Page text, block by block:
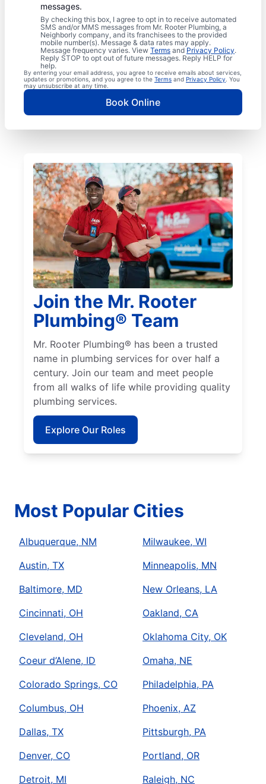
messages.
By checking this box, I agree to opt in to receive automated
SMS and/or MMS messages from Mr. Rooter Plumbing, a
Neighborly company, and its franchisees to the provided
mobile number(s). Message & data rates may apply.
Message frequency varies. View Terms and Privacy Policy.
Reply STOP to opt out of future messages. Reply HELP for
help.
By entering your email address, you agree to receive emails about services,
updates or promotions, and you agree to the Terms and Privacy Policy . You
may unsubscribe at any time.
Book Online
Join the Mr. Rooter
Plumbing® Team
Mr. Rooter Plumbing® has been a trusted
name in plumbing services for over half a
century. Join our team and meet people
from all walks of life while providing quality
plumbing services.
Explore Our Roles
Most Popular Cities
Albuquerque, NM
Austin, TX
Baltimore, MD
Cincinnati, OH
Cleveland, OH
Coeur d’Alene, ID
Colorado Springs, CO
Columbus, OH
Dallas, TX
Denver, CO
Detroit, MI
Milwaukee, WI
Minneapolis, MN
New Orleans, LA
Oakland, CA
Oklahoma City, OK
Omaha, NE
Philadelphia, PA
Phoenix, AZ
Pittsburgh, PA
Portland, OR
Raleigh, NC